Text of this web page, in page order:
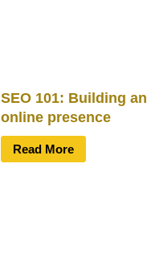
SEO 101: Building an
online presence
Read More